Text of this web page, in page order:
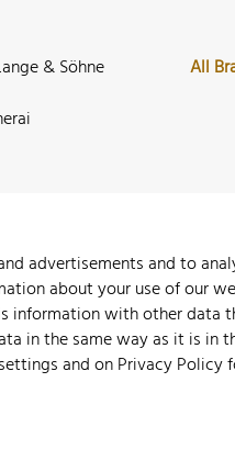
& Söhne
All
advertisements and to
about your use of our
information with other
in the same way as it is in
and onPrivacy Policy